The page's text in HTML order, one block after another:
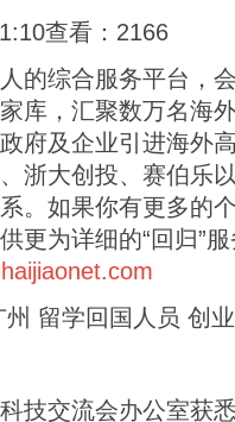
查看：2166
的综合服务平台，
库，汇聚数万名海
府及企业引进海外
浙大创投、赛伯乐
。如果你有更多的
更为详细的“回归”
州 留学回国人员 创业
技交流会办公室获